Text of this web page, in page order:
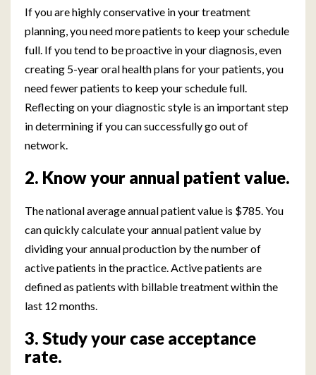
If you are highly conservative in your treatment
planning, you need more patients to keep your schedule
full. If you tend to be proactive in your diagnosis, even
creating 5-year oral health plans for your patients, you
need fewer patients to keep your schedule full.
Reflecting on your diagnostic style is an important step
in determining if you can successfully go out of
network.
2. Know your annual patient value.
The national average annual patient value is $785. You
can quickly calculate your annual patient value by
dividing your annual production by the number of
active patients in the practice. Active patients are
defined as patients with billable treatment within the
last 12 months.
3. Study your case acceptance
rate.